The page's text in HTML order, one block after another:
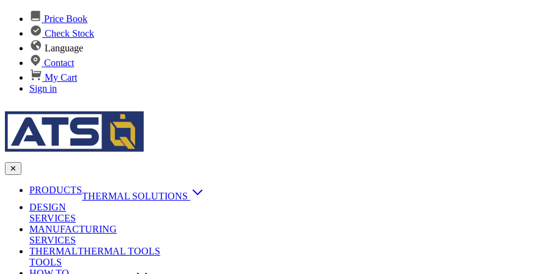
Price Book
Check Stock
Language
Contact
My Cart
Sign in
✕
PRODUCTS
THERMAL SOLUTIONS
Heat Sinks
Passive Heat Sinks
maxiFLOW Slant Fin HS
AI & Data Center Cooling
Vapor Chambers
DESIGN
SERVICES
MANUFACTURING
SERVICES
Applications
THERMAL
TOOLS
THERMAL TOOLS